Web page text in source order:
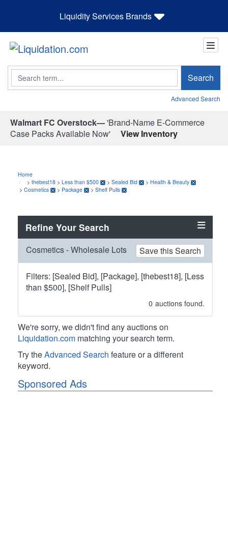
Liquidity Services Brands
Search Search
Advanced Search
Walmart FC Overstock—'Brand-Name E-Commerce
Case Packs Available Now'
View Inventory
Home
> thebest18 > Less than $500 > Sealed Bid > Health & Beauty
> Cosmetics > Package > Shelf Pulls
Refine Your Search
Cosmetics - Wholesale Lots Save this Search
Filters: [Sealed Bid], [Package], [thebest18], [Less
than $500], [Shelf Pulls]
0 auctions found.
We're sorry, we didn't find any auctions on
Liquidation.com matching your search term.
Try theAdvanced Search feature or a different
keyword.
Sponsored Ads